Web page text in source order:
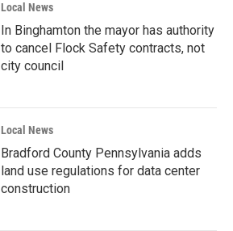
Local News
In Binghamton the mayor has authority
to cancel Flock Safety contracts, not
city council
Local News
Bradford County Pennsylvania adds
land use regulations for data center
construction